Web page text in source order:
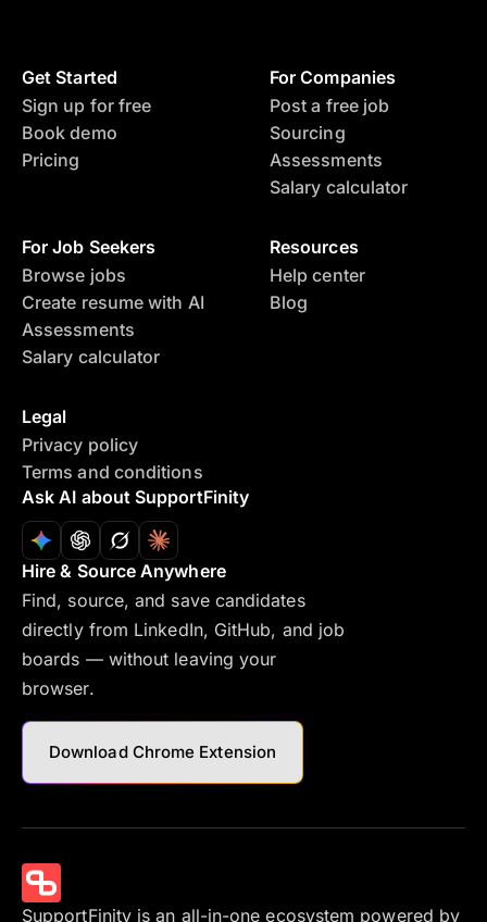
Get Started
Sign up for free
Book demo
Pricing
For Companies
Post a free job
Sourcing
Assessments
Salary calculator
For Job Seekers
Browse jobs
Create resume with AI
Assessments
Salary calculator
Resources
Help center
Blog
Legal
Privacy policy
Terms and conditions
Ask AI about SupportFinity
Hire & Source Anywhere
Find, source, and save candidates
directly from LinkedIn, GitHub, and job
boards — without leaving your
browser.
Download Chrome Extension
SupportFinity is an all-in-one ecosystem powered by